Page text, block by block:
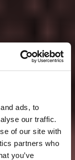
ads, to
our traffic.
of our site with
partners who
you’ve